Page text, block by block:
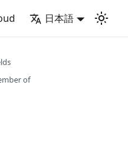
日本語
of